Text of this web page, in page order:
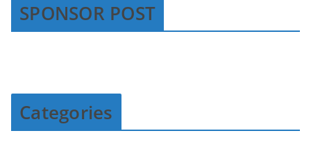
SPONSOR POST
Categories